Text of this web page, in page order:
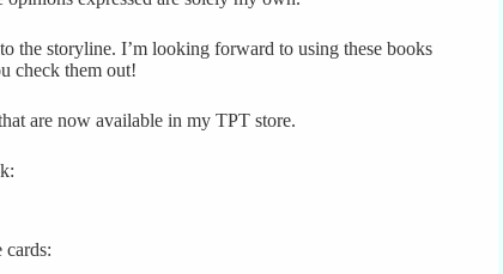
the storyline. I’m looking forward to using these books
check them out!
are now available in my TPT store.
cards: